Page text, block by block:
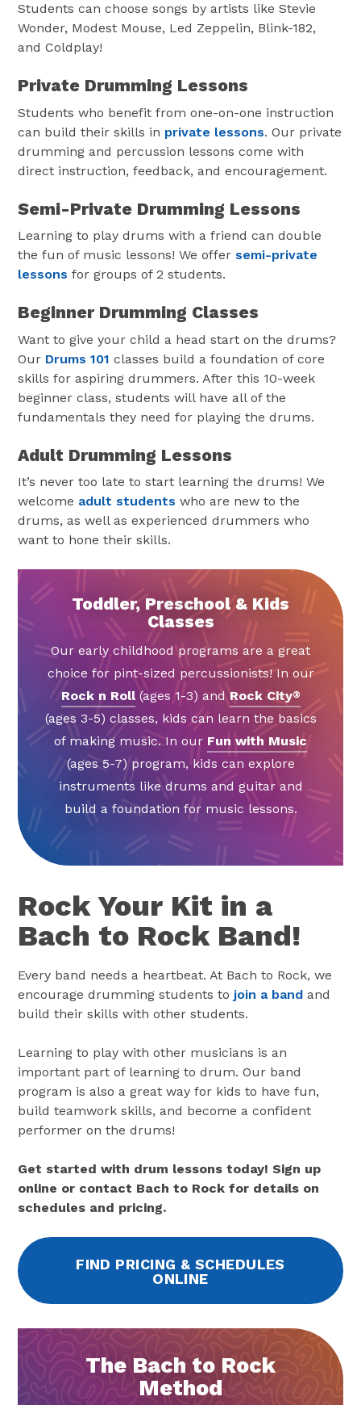
Students can choose songs by artists like Stevie
Wonder, Modest Mouse, Led Zeppelin, Blink-182,
and Coldplay!
Private Drumming Lessons
Students who benefit from one-on-one instruction
can build their skills in private lessons. Our private
drumming and percussion lessons come with
direct instruction, feedback, and encouragement.
Semi-Private Drumming Lessons
Learning to play drums with a friend can double
the fun of music lessons! We offersemi-private
lessons for groups of 2 students.
Beginner Drumming Classes
Want to give your child a head start on the drums?
Our Drums 101 classes build a foundation of core
skills for aspiring drummers. After this 10-week
beginner class, students will have all of the
fundamentals they need for playing the drums.
Adult Drumming Lessons
It’s never too late to start learning the drums! We
welcome adult students who are new to the
drums, as well as experienced drummers who
want to hone their skills.
Toddler, Preschool & Kids
Classes
Our early childhood programs are a great
choice for pint-sized percussionists! In our
Rock n Roll(ages 1-3) and Rock City®
(ages 3-5) classes, kids can learn the basics
of making music. In our Fun with Music
(ages 5-7) program, kids can explore
instruments like drums and guitar and
build a foundation for music lessons.
Rock Your Kit in a
Bach to Rock Band!
Every band needs a heartbeat. At Bach to Rock, we
encourage drumming students to join a band and
build their skills with other students.
Learning to play with other musicians is an
important part of learning to drum. Our band
program is also a great way for kids to have fun,
build teamwork skills, and become a confident
performer on the drums!
Get started with drum lessons today! Sign up
online or contact Bach to Rock for details on
schedules and pricing.
FIND PRICING & SCHEDULES
ONLINE
The Bach to Rock
Method